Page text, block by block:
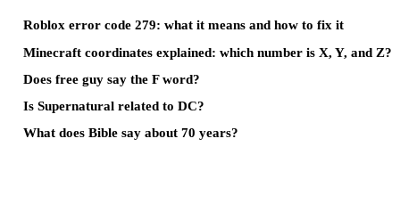
Roblox error code 279: what it means and how to fix it
Minecraft coordinates explained: which number is X, Y, and Z?
Does free guy say the F word?
Is Supernatural related to DC?
What does Bible say about 70 years?